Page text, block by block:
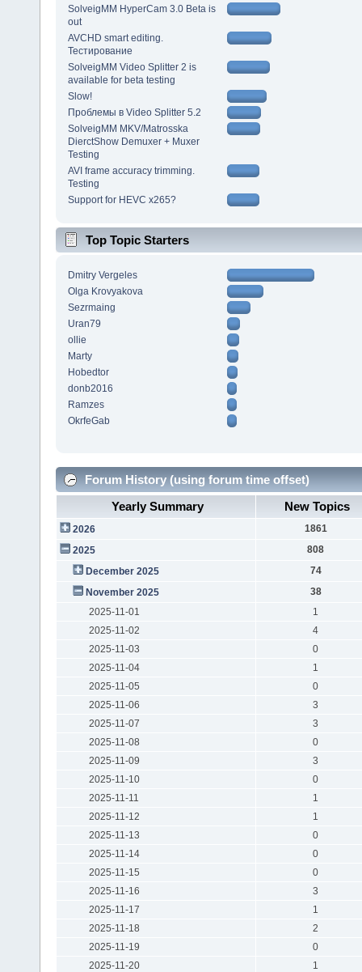
SolveigMM HyperCam 3.0 Beta is
out
AVCHD smart editing.
Тестирование
SolveigMM Video Splitter 2 is
available for beta testing
Slow!
Проблемы в Video Splitter 5.2
SolveigMM MKV/Matrosska
DierctShow Demuxer + Muxer
Testing
AVI frame accuracy trimming.
Testing
Support for HEVC x265?
Top Topic Starters
Dmitry Vergeles
Olga Krovyakova
Sezrmaing
Uran79
ollie
Marty
Hobedtor
donb2016
Ramzes
OkrfeGab
Forum History (using forum time offset)
Yearly Summary
New Topics
2026
1861
2025
808
December 2025
74
November 2025
38
2025-11-01
1
2025-11-02
4
2025-11-03
0
2025-11-04
1
2025-11-05
0
2025-11-06
3
2025-11-07
3
2025-11-08
0
2025-11-09
3
2025-11-10
0
2025-11-11
1
2025-11-12
1
2025-11-13
0
2025-11-14
0
2025-11-15
0
2025-11-16
3
2025-11-17
1
2025-11-18
2
2025-11-19
0
2025-11-20
1